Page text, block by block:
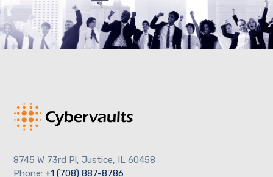
8745 W 73rd Pl, Justice, IL 60458
Phone:+1 (708) 887-8786